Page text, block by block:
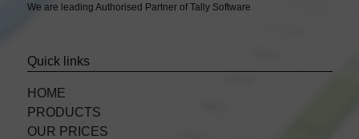
We are leading Authorised Partner of Tally Software
Quick links
HOME
PRODUCTS
OUR PRICES